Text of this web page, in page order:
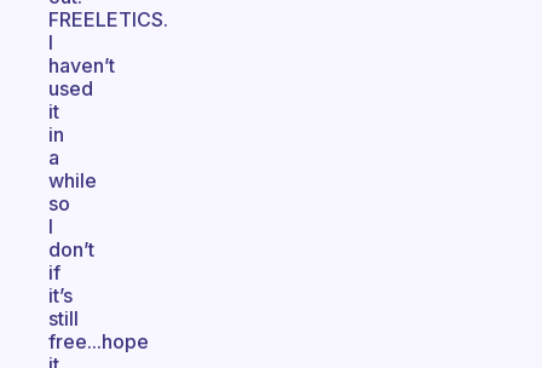
FREELETICS.
I
haven’t
used
it
in
a
while
so
I
don’t
if
it’s
still
free...hope